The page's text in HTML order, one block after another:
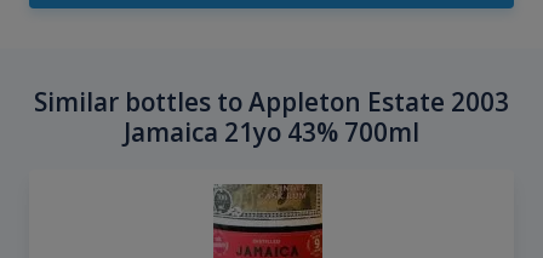
Similar bottles to Appleton Estate 2003
Jamaica 21yo 43% 700ml